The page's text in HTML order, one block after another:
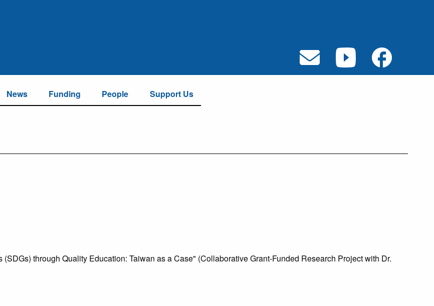
News Funding People Support Us
through Quality Education: Taiwan as a Case" (Collaborative Grant-Funded Research Project with Dr.